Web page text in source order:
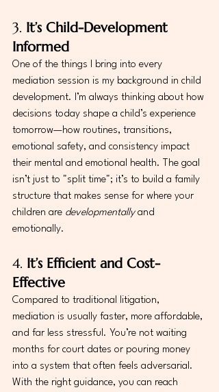
3. It’s Child-Development
Informed
One of the things I bring into every
mediation session is my background in child
development. I’m always thinking about how
decisions today shape a child’s experience
tomorrow—how routines, transitions,
emotional safety, and consistency impact
their mental and emotional health. The goal
isn’t just to "split time"; it’s to build a family
structure that makes sense for where your
children are developmentally and
emotionally.
4. It’s Efficient and Cost-
Effective
Compared to traditional litigation,
mediation is usually faster, more affordable,
and far less stressful. You’re not waiting
months for court dates or pouring money
into a system that often feels adversarial.
With the right guidance, you can reach